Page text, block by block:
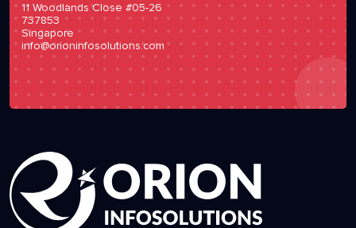
11 Woodlands Close #05-26
737853
Singapore
info@orioninfosolutions.com